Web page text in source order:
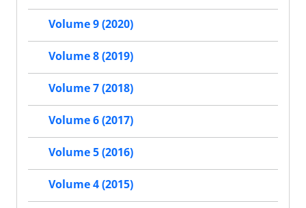
Volume 9 (2020)
Volume 8 (2019)
Volume 7 (2018)
Volume 6 (2017)
Volume 5 (2016)
Volume 4 (2015)